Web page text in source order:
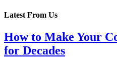
Latest From Us
How to Make Your
for Decades